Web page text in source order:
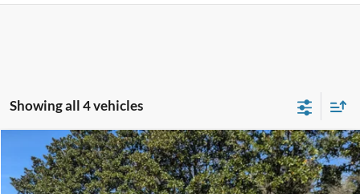
Showing all 4 vehicles
2021Ford ExplorerST
Crossroads Ford Southern Pines
$30,823
CROSSROADS PRICE
Compare Vehicle